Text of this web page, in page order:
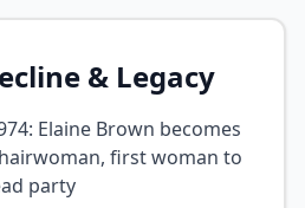
& Legacy
Elaine Brown becomes
first woman to
party